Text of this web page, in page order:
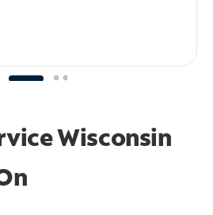
Wisconsin